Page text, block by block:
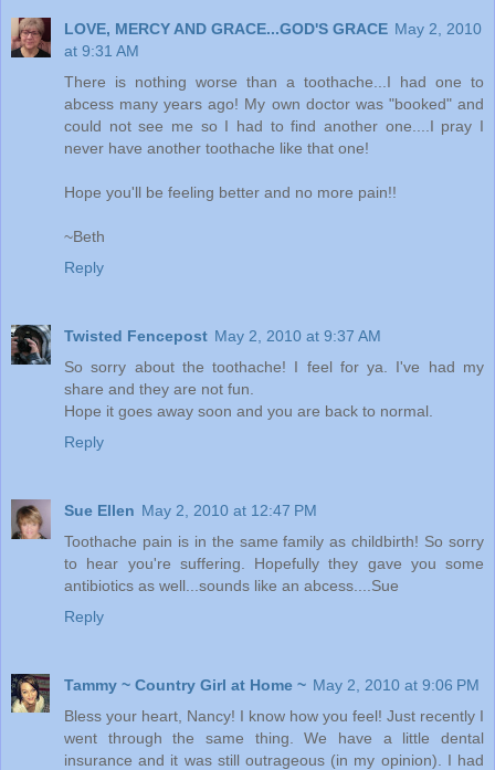
LOVE, MERCY AND GRACE...GOD'S GRACE May 2, 2010
at 9:31 AM
There is nothing worse than a toothache...I had one to
abcess many years ago! My own doctor was "booked" and
could not see me so I had to find another one....I pray I
never have another toothache like that one!
Hope you'll be feeling better and no more pain!!
~Beth
Reply
Twisted Fencepost May 2, 2010 at 9:37 AM
So sorry about the toothache! I feel for ya. I've had my
share and they are not fun.
Hope it goes away soon and you are back to normal.
Reply
Sue Ellen May 2, 2010 at 12:47 PM
Toothache pain is in the same family as childbirth! So sorry
to hear you're suffering. Hopefully they gave you some
antibiotics as well...sounds like an abcess....Sue
Reply
Tammy ~ Country Girl at Home ~ May 2, 2010 at 9:06 PM
Bless your heart, Nancy! I know how you feel! Just recently I
went through the same thing. We have a little dental
insurance and it was still outrageous (in my opinion). I had